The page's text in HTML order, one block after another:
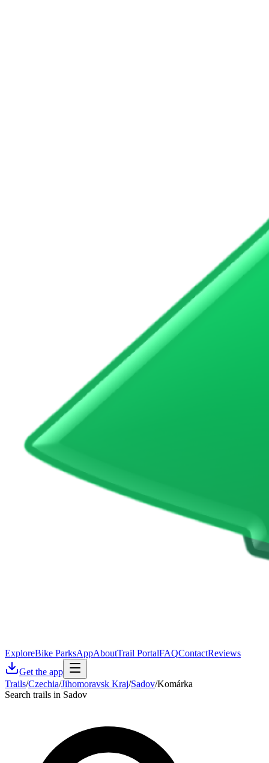
ExploreBike ParksAppAboutTrail PortalFAQContactReviews
Get the app
Trails/Czechia/Jihomoravsk Kraj/Sadov/Komárka
Search trails in Sadov